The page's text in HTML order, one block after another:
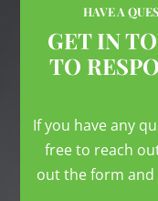
HAVE A
GET IN
TO
If you have any
free to reach
out the form and